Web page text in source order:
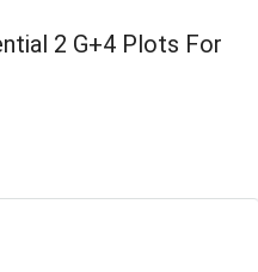
2 G+4 Plots For